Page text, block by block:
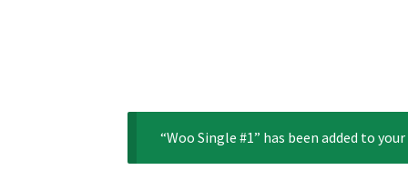
“Woo Single #1” has been added to